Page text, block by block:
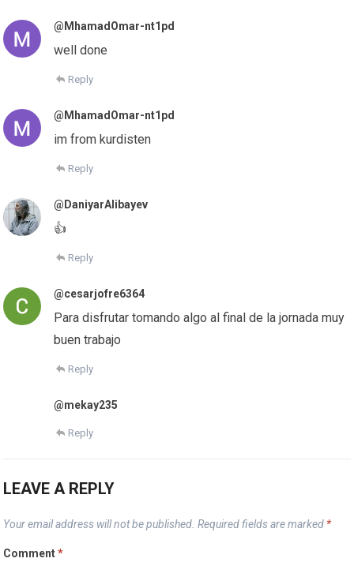
@MhamadOmar-nt1pd
well done
Reply
@MhamadOmar-nt1pd
im from kurdisten
Reply
@DaniyarAlibayev
👍
Reply
@cesarjofre6364
Para disfrutar tomando algo al final de la jornada muy
buen trabajo
Reply
@mekay235
Reply
LEAVE A REPLY
Your email address will not be published. Required fields are marked *
Comment*